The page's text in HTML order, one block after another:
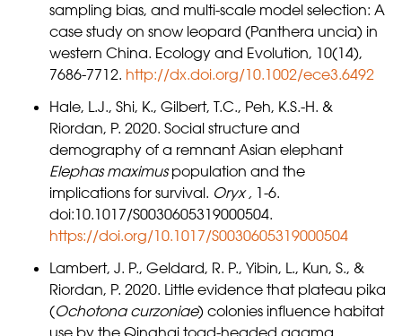
sampling bias, and multi-scale model selection: A
case study on snow leopard (Panthera uncia) in
western China. Ecology and Evolution, 10(14),
7686-7712. http://dx.doi.org/10.1002/ece3.6492
Hale, L.J., Shi, K., Gilbert, T.C., Peh, K.S.-H. &
Riordan, P. 2020. Social structure and
demography of a remnant Asian elephant
Elephas maximuspopulation and the
implications for survival. Oryx , 1-6.
doi:10.1017/S0030605319000504.
https://doi.org/10.1017/S0030605319000504
Lambert, J. P., Geldard, R. P., Yibin, L., Kun, S., &
Riordan, P. 2020. Little evidence that plateau pika
(Ochotona curzoniae) colonies influence habitat